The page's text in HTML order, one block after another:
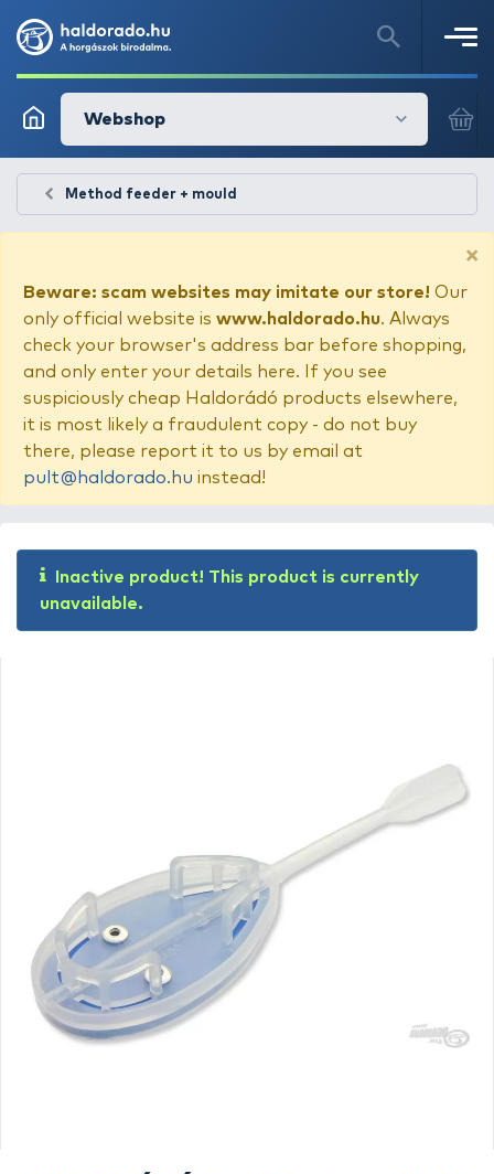
Webshop
Method feeder + mould
×
Beware: scam websites may imitate our store! Our
only official website is www.haldorado.hu. Always
check your browser's address bar before shopping,
and only enter your details here. If you see
suspiciously cheap Haldorádó products elsewhere,
it is most likely a fraudulent copy - do not buy
there, please report it to us by email at
pult@haldorado.hu instead!
Inactive product! This product is currently
unavailable.